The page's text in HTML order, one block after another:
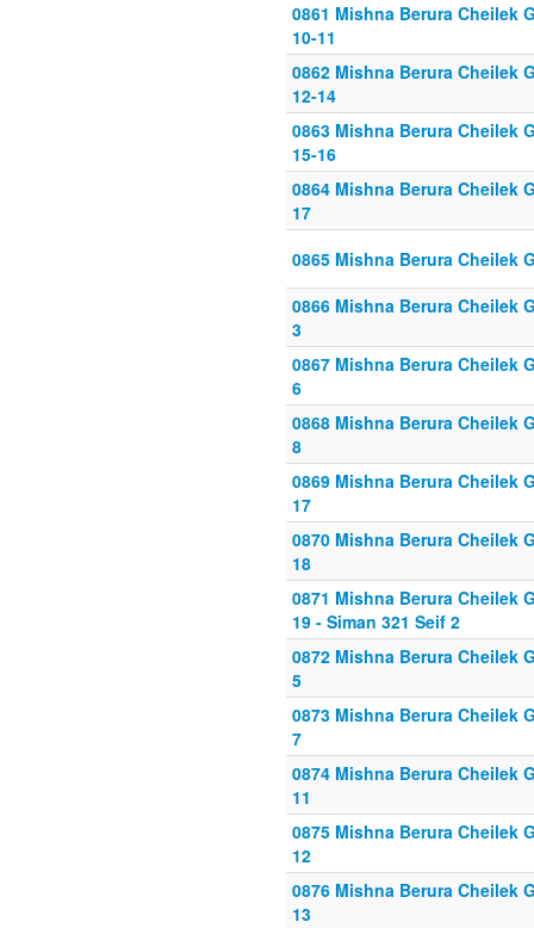
0861 Mishna Berura Cheilek
10-11
0862 Mishna Berura Cheilek
12-14
0863 Mishna Berura Cheilek
15-16
0864 Mishna Berura Cheilek
17
0865 Mishna Berura Cheilek
0866 Mishna Berura Cheilek
3
0867 Mishna Berura Cheilek
6
0868 Mishna Berura Cheilek
8
0869 Mishna Berura Cheilek
17
0870 Mishna Berura Cheilek
18
0871 Mishna Berura Cheilek
19 - Siman 321 Seif 2
0872 Mishna Berura Cheilek
5
0873 Mishna Berura Cheilek
7
0874 Mishna Berura Cheilek
11
0875 Mishna Berura Cheilek
12
0876 Mishna Berura Cheilek
13